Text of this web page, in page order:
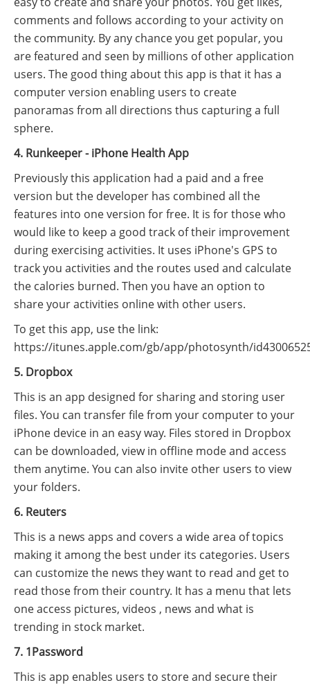
comments and follows according to your activity on
the community. By any chance you get popular, you
are featured and seen by millions of other application
users. The good thing about this app is that it has a
computer version enabling users to create
panoramas from all directions thus capturing a full
sphere.
4. Runkeeper - iPhone Health App
Previously this application had a paid and a free
version but the developer has combined all the
features into one version for free. It is for those who
would like to keep a good track of their improvement
during exercising activities. It uses iPhone's GPS to
track you activities and the routes used and calculate
the calories burned. Then you have an option to
share your activities online with other users.
To get this app, use the link:
https://itunes.apple.com/gb/app/photosynth/
5. Dropbox
This is an app designed for sharing and storing user
files. You can transfer file from your computer to your
iPhone device in an easy way. Files stored in Dropbox
can be downloaded, view in offline mode and access
them anytime. You can also invite other users to view
your folders.
6. Reuters
This is a news apps and covers a wide area of topics
making it among the best under its categories. Users
can customize the news they want to read and get to
read those from their country. It has a menu that lets
one access pictures, videos , news and what is
trending in stock market.
7. 1Password
This is app enables users to store and secure their